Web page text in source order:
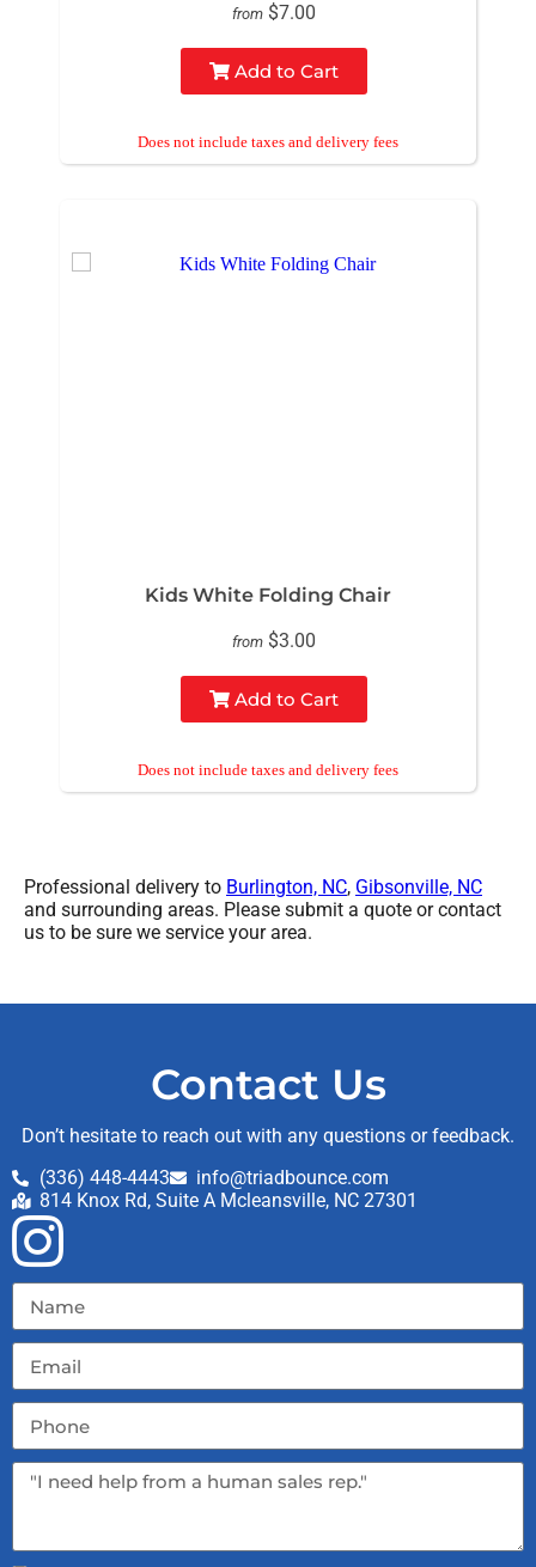
from $7.00
Add to Cart
Kids White Folding Chair
from $3.00
Add to Cart
Professional delivery to Burlington, NC, Gibsonville, NC
and surrounding areas. Please submit a quote or contact
us to be sure we service your area.
Contact Us
Don’t hesitate to reach out with any questions or feedback.
(336) 448-4443
info@triadbounce.com
814 Knox Rd, Suite A Mcleansville, NC 27301